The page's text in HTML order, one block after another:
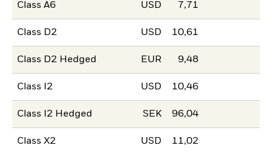
Class A6 USD 7,71
Class D2 USD 10,61
Class D2 Hedged EUR 9,48
Class I2 USD 10,46
Class I2 Hedged SEK 96,04
Class X2 USD 11,02